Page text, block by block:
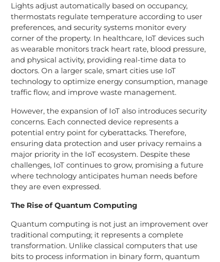
Lights adjust automatically based on occupancy,
thermostats regulate temperature according to user
preferences, and security systems monitor every
corner of the property. In healthcare, IoT devices such
as wearable monitors track heart rate, blood pressure,
and physical activity, providing real-time data to
doctors. On a larger scale, smart cities use IoT
technology to optimize energy consumption, manage
traffic flow, and improve waste management.
However, the expansion of IoT also introduces security
concerns. Each connected device represents a
potential entry point for cyberattacks. Therefore,
ensuring data protection and user privacy remains a
major priority in the IoT ecosystem. Despite these
challenges, IoT continues to grow, promising a future
where technology anticipates human needs before
they are even expressed.
The Rise of Quantum Computing
Quantum computing is not just an improvement over
traditional computing; it represents a complete
transformation. Unlike classical computers that use
bits to process information in binary form, quantum